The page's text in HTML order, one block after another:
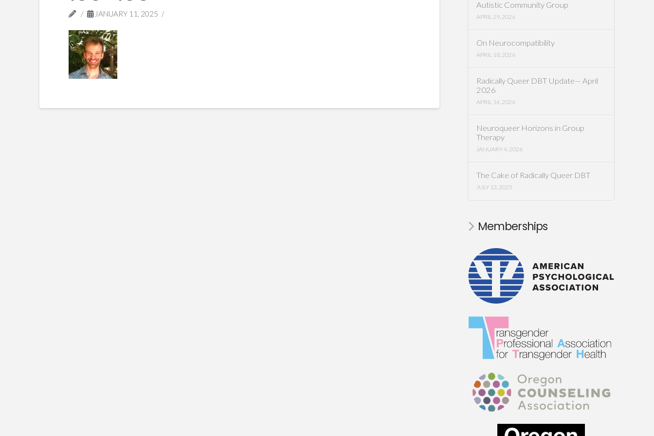
JANUARY 11, 2025
Autistic Community Group
APRIL 29, 2026
On Neurocompatibility
APRIL 18, 2026
Radically Queer DBT Update— April
2026
APRIL 14, 2026
Neuroqueer Horizons in Group
Therapy
JANUARY 4, 2026
The Cake of Radically Queer DBT
JULY 13, 2025
Memberships